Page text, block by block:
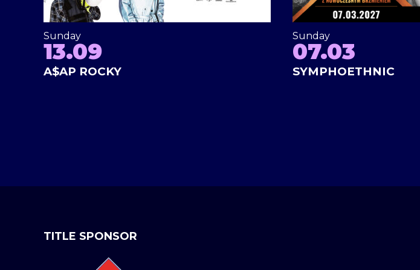
Sunday
13.09
A$AP ROCKY
Sunday
07.03
SYMPHOETHNIC
TITLE SPONSOR